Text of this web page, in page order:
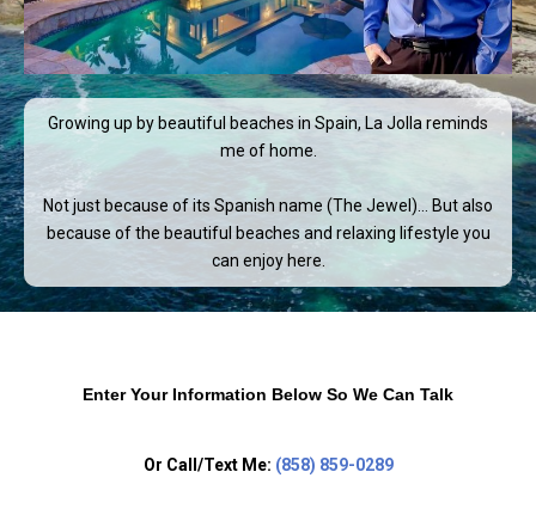
Growing up by beautiful beaches in Spain, La Jolla reminds
me of home.
Not just because of its Spanish name (The Jewel)… But also
because of the beautiful beaches and relaxing lifestyle you
can enjoy here.
Enter Your Information Below So We Can Talk
Or Call/Text Me: (858) 859-0289